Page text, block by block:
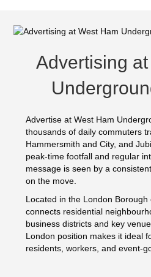
Advertising
Advertise at West Ham
thousands of daily commuters
Hammersmith and City, and
peak-time footfall and regular
message is seen by a
on the move.
Located in the London
connects residential
business districts and key
London position makes it ideal
residents, workers, and event-